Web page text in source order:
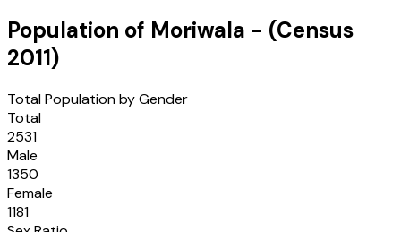
Population of Moriwala - (Census
2011)
Total Population by Gender
Total
2531
Male
1350
Female
1181